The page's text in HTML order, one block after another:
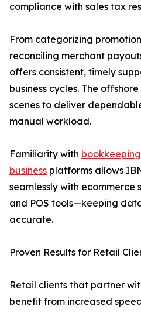
compliance with sales tax
From categorizing
reconciling merchant
offers consistent, timely
business cycles. The
scenes to deliver
manual workload.
Familiarity with
business platforms allows
seamlessly with ecommerce
and POS tools—keeping
accurate.
Proven Results for Retail
Retail clients that partner
benefit from increased